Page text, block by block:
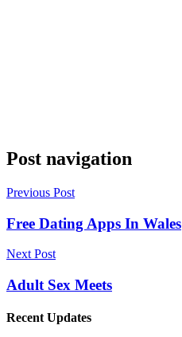
Post navigation
Previous Post
Free Dating Apps In Wales
Next Post
Adult Sex Meets
Recent Updates